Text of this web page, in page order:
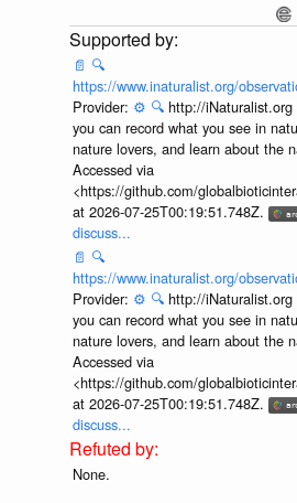
📄 🔍
https://www.inaturalist.org/
Provider: ⚙️ 🔍 http://
you can record what you see in
nature lovers, and learn about the
Accessed via
<https://github.com/
at 2026-07-25T00:19:51.748Z.
discuss...
📄 🔍
https://www.inaturalist.org/
Provider: ⚙️ 🔍 http://
you can record what you see in
nature lovers, and learn about the
Accessed via
<https://github.com/
at 2026-07-25T00:19:51.748Z.
discuss...
None.